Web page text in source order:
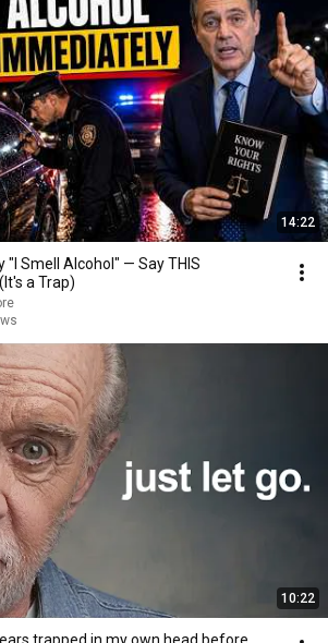
14:22
"I Smell Alcohol" — Say THIS
a Trap)
10:22